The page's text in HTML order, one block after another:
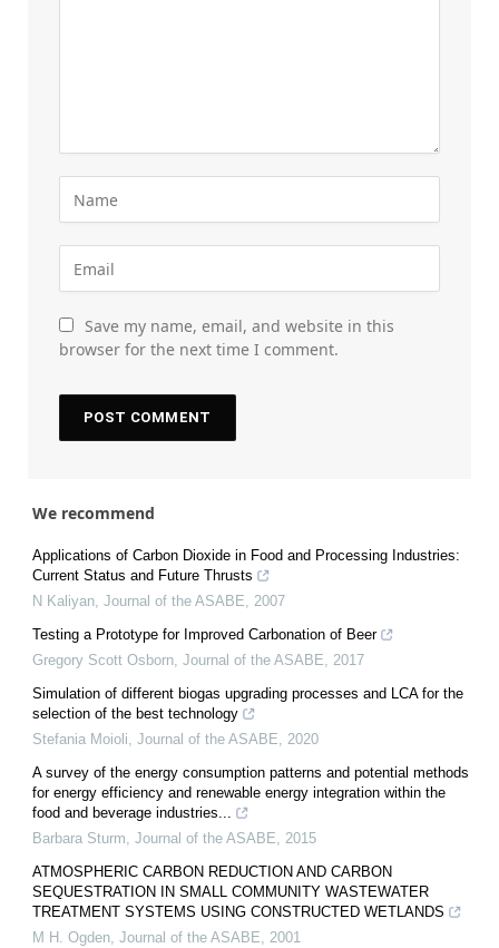
Save my name, email, and website in this
browser for the next time I comment.
We recommend
Applications of Carbon Dioxide in Food and Processing Industries:
Current Status and Future Thrusts
N Kaliyan, Journal of the ASABE, 2007
Testing a Prototype for Improved Carbonation of Beer
Gregory Scott Osborn, Journal of the ASABE, 2017
Simulation of different biogas upgrading processes and LCA for the
selection of the best technology
Stefania Moioli, Journal of the ASABE, 2020
A survey of the energy consumption patterns and potential methods
for energy efficiency and renewable energy integration within the
food and beverage industries...
Barbara Sturm, Journal of the ASABE, 2015
ATMOSPHERIC CARBON REDUCTION AND CARBON
SEQUESTRATION IN SMALL COMMUNITY WASTEWATER
TREATMENT SYSTEMS USING CONSTRUCTED WETLANDS
M H. Ogden, Journal of the ASABE, 2001